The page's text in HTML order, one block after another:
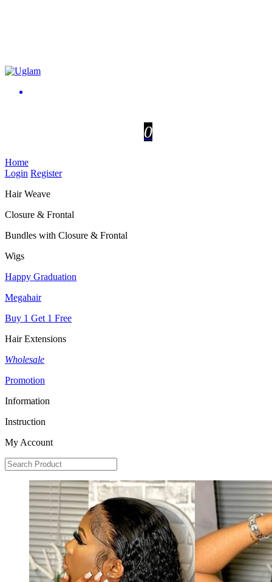
0
Home
Login Register
Hair Weave
Closure & Frontal
Bundles with Closure & Frontal
Wigs
Happy Graduation
Megahair
Buy 1 Get 1 Free
Hair Extensions
Wholesale
Promotion
Information
Instruction
My Account